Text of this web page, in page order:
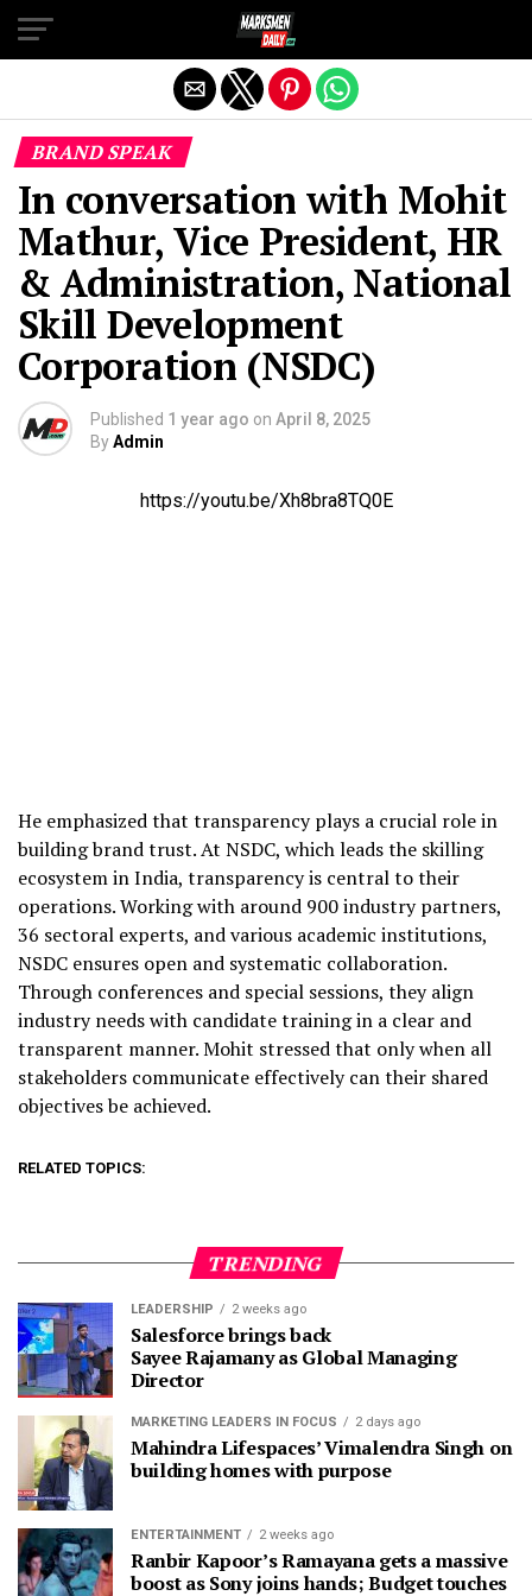
BRAND SPEAK
In conversation with Mohit
Mathur, Vice President, HR
& Administration, National
Skill Development
Corporation (NSDC)
Published 1 year ago on April 8, 2025
ByAdmin
https://youtu.be/Xh8bra8TQ0E
He emphasized that transparency plays a crucial role in
building brand trust. At NSDC, which leads the skilling
ecosystem in India, transparency is central to their
operations. Working with around 900 industry partners,
36 sectoral experts, and various academic institutions,
NSDC ensures open and systematic collaboration.
Through conferences and special sessions, they align
industry needs with candidate training in a clear and
transparent manner. Mohit stressed that only when all
stakeholders communicate effectively can their shared
objectives be achieved.
RELATED TOPICS:
TRENDING
LEADERSHIP 2 weeks ago
Salesforce brings back
Sayee Rajamany as Global Managing
Director
MARKETING LEADERS IN FOCUS 2 days ago
Mahindra Lifespaces’ Vimalendra Singh on
building homes with purpose
ENTERTAINMENT 2 weeks ago
Ranbir Kapoor’s Ramayana gets a massive
boost as Sony joins hands; Budget touches
Exit mobile version